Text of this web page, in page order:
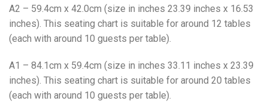
A2 – 59.4cm x 42.0cm (size in inches 23.39 inches x 16.53
inches). This seating chart is suitable for around 12 tables
(each with around 10 guests per table).
A1 – 84.1cm x 59.4cm (size in inches 33.11 inches x 23.39
inches). This seating chart is suitable for around 20 tables
(each with around 10 guests per table).